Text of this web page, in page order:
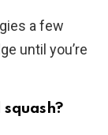
a few
until you’re
squash?